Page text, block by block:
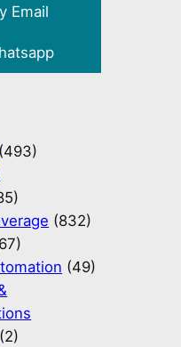
Email
(493)
(832)
(49)
(2)